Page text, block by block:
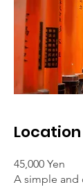
45,000 Yen
A simple